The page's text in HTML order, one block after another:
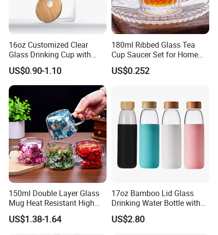
16oz Customized Clear
Glass Drinking Cup with
Bamboo Lid and Straw for
Cold Drink Coffee Milk Tea
US$0.90-1.10
180ml Ribbed Glass Tea
Cup Saucer Set for Home
Office Coffee Use
US$0.252
150ml Double Layer Glass
Mug Heat Resistant High
Borosilicate Dried Flower
Glass Coffee Water Cup
US$1.38-1.64
17oz Bamboo Lid Glass
Drinking Water Bottle with
Silicone Sleeve
US$2.80